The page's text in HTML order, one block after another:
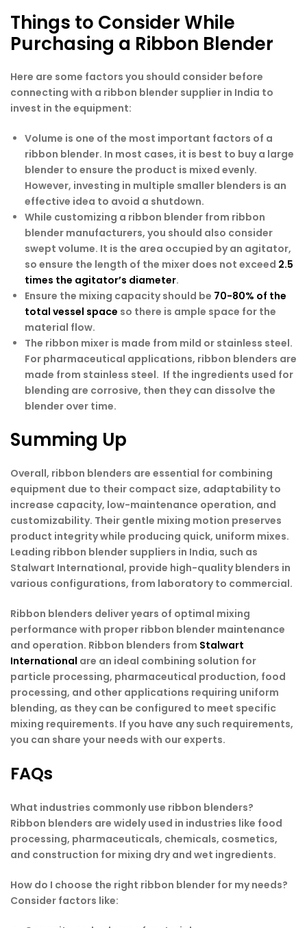
Things to Consider While
Purchasing a Ribbon Blender
Here are some factors you should consider before
connecting with a ribbon blender supplier in India to
invest in the equipment:
Volume is one of the most important factors of a
ribbon blender. In most cases, it is best to buy a large
blender to ensure the product is mixed evenly.
However, investing in multiple smaller blenders is an
effective idea to avoid a shutdown.
While customizing a ribbon blender from ribbon
blender manufacturers, you should also consider
swept volume. It is the area occupied by an agitator,
so ensure the length of the mixer does not exceed 2.5
times the agitator’s diameter.
Ensure the mixing capacity should be 70-80% of the
total vessel space so there is ample space for the
material flow.
The ribbon mixer is made from mild or stainless steel.
For pharmaceutical applications, ribbon blenders are
made from stainless steel. If the ingredients used for
blending are corrosive, then they can dissolve the
blender over time.
Summing Up
Overall, ribbon blenders are essential for combining
equipment due to their compact size, adaptability to
increase capacity, low-maintenance operation, and
customizability. Their gentle mixing motion preserves
product integrity while producing quick, uniform mixes.
Leading ribbon blender suppliers in India, such as
Stalwart International, provide high-quality blenders in
various configurations, from laboratory to commercial.
Ribbon blenders deliver years of optimal mixing
performance with proper ribbon blender maintenance
and operation. Ribbon blenders from Stalwart
International are an ideal combining solution for
particle processing, pharmaceutical production, food
processing, and other applications requiring uniform
blending, as they can be configured to meet specific
mixing requirements. If you have any such requirements,
you can share your needs with our experts.
FAQs
What industries commonly use ribbon blenders?
Ribbon blenders are widely used in industries like food
processing, pharmaceuticals, chemicals, cosmetics,
and construction for mixing dry and wet ingredients.
How do I choose the right ribbon blender for my needs?
Consider factors like: